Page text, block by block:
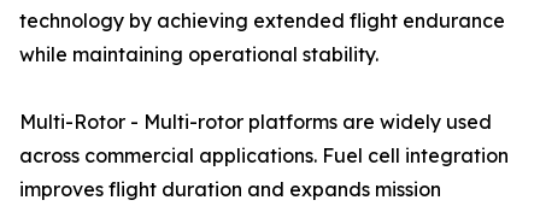
technology by achieving extended flight endurance
while maintaining operational stability.
Multi-Rotor - Multi-rotor platforms are widely used
across commercial applications. Fuel cell integration
improves flight duration and expands mission